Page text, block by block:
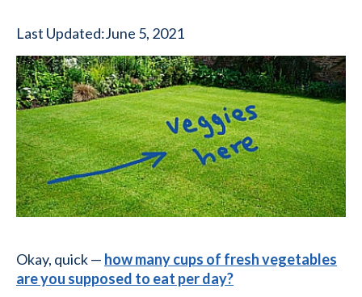
Last Updated:June 5, 2021
Okay, quick — how many cups of fresh vegetables
are you supposed to eat per day?